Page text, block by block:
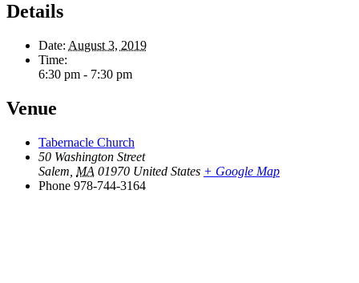
Details
Date: August 3, 2019
Time:
6:30 pm - 7:30 pm
Venue
Tabernacle Church
50 Washington Street
Salem MA 01970 United States + Google Map
Phone 978-744-3164